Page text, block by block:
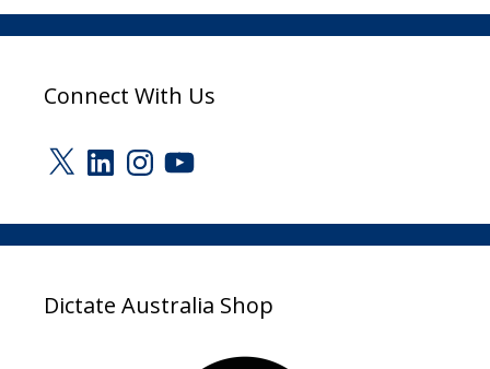
Connect With Us
X LinkedInInstagram
YouTube
Dictate Australia Shop